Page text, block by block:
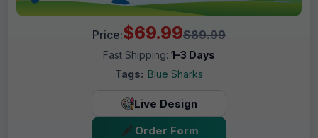
Price:$69.99$89.99
Fast Shipping: 1–3 Days
Tags: Blue Sharks
Live Design
Order Form